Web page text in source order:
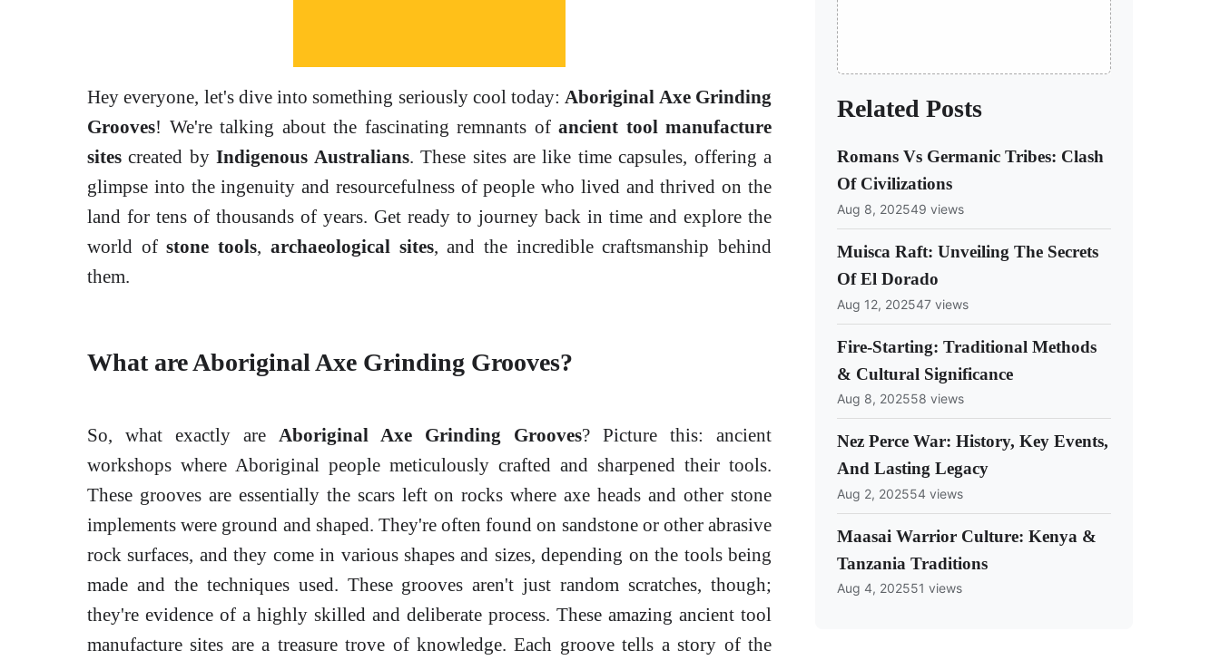
Hey everyone, let's dive into something seriously cool today: Aboriginal Axe Grinding
Grooves! We're talking about the fascinating remnants of ancient tool manufacture
sites created byIndigenous Australians. These sites are like time capsules, offering a
glimpse into the ingenuity and resourcefulness of people who lived and thrived on the
land for tens of thousands of years. Get ready to journey back in time and explore the
world ofstone tools, archaeological sites, and the incredible craftsmanship behind
them.
What are Aboriginal Axe Grinding Grooves?
So, what exactly are Aboriginal Axe Grinding Grooves? Picture this: ancient
workshops where Aboriginal people meticulously crafted and sharpened their tools.
These grooves are essentially the scars left on rocks where axe heads and other stone
implements were ground and shaped. They're often found on sandstone or other abrasive
rock surfaces, and they come in various shapes and sizes, depending on the tools being
made and the techniques used. These grooves aren't just random scratches, though;
they're evidence of a highly skilled and deliberate process. These amazing ancient tool
manufacture sites are a treasure trove of knowledge. Each groove tells a story of the
Related Posts
Romans Vs Germanic Tribes: Clash
Of Civilizations
Aug 8, 202549 views
Muisca Raft: Unveiling The Secrets
Of El Dorado
Aug 12, 202547 views
Fire-Starting: Traditional Methods
& Cultural Significance
Aug 8, 202558 views
Nez Perce War: History, Key Events,
And Lasting Legacy
Aug 2, 202554 views
Maasai Warrior Culture: Kenya &
Tanzania Traditions
Aug 4, 202551 views